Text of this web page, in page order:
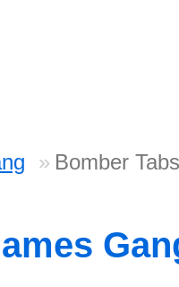
Bomber Tabs